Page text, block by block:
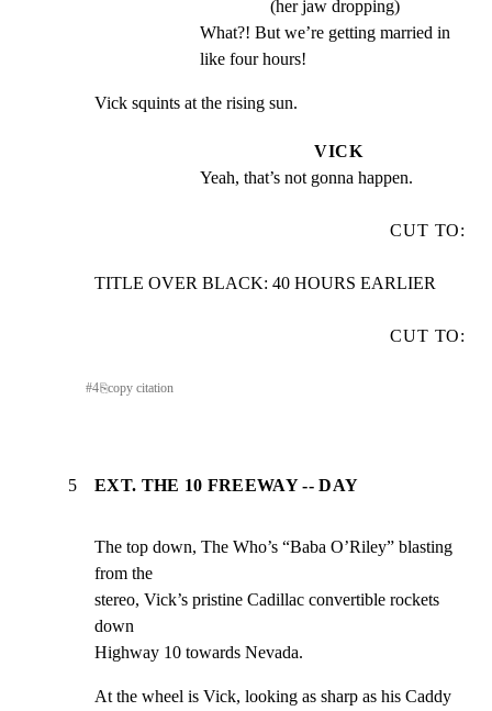
(her jaw dropping)
What?! But we’re getting married in
like four hours!
Vick squints at the rising sun.
VICK
Yeah, that’s not gonna happen.
CUT TO:
TITLE OVER BLACK: 40 HOURS EARLIER
CUT TO:
#4⎘copy citation
5 EXT. THE 10 FREEWAY -- DAY
The top down, The Who’s “Baba O’Riley” blasting
from the
stereo, Vick’s pristine Cadillac convertible rockets
down
Highway 10 towards Nevada.
At the wheel is Vick, looking as sharp as his Caddy